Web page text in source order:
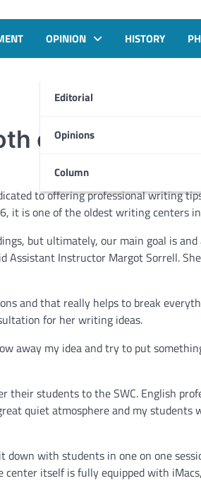
OPINION
Editorial
Opinions
Column
HISTORY
old and wise
to offering professional writing
it is one of the oldest writing centers
but ultimately, our main goal is
Assistant Instructor Margot Sorrell.
and that really helps to break
for her writing ideas.
away my idea and try to put
their students to the SWC. English
quiet atmosphere and my students
with students in one on one
itself is fully equipped with